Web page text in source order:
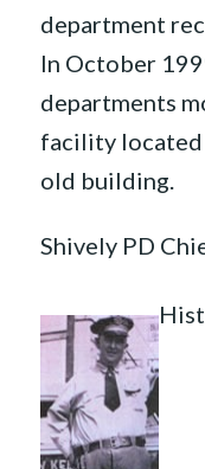
department
In October
departments
facility located
old building.
Shively PD